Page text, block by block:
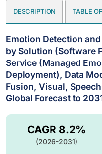
DESCRIPTION TABLE
Emotion Detection
by Solution (Software
Service (Managed
Deployment), Data
Fusion, Visual,
Global Forecast to
CAGR 8.2%
(2026-2031)